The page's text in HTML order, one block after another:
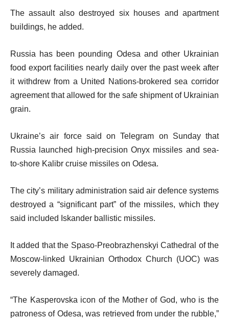
s
l
i
t
The assault also destroyed six houses and apartment
buildings, he added.
Russia has been pounding Odesa and other Ukrainian
food export facilities nearly daily over the past week after
it withdrew from a United Nations-brokered sea corridor
agreement that allowed for the safe shipment of Ukrainian
grain.
Ukraine’s air force said on Telegram on Sunday that
Russia launched high-precision Onyx missiles and sea-
to-shore Kalibr cruise missiles on Odesa.
The city’s military administration said air defence systems
destroyed a “significant part” of the missiles, which they
said included Iskander ballistic missiles.
It added that the Spaso-Preobrazhenskyi Cathedral of the
Moscow-linked Ukrainian Orthodox Church (UOC) was
severely damaged.
“The Kasperovska icon of the Mother of God, who is the
patroness of Odesa, was retrieved from under the rubble,”